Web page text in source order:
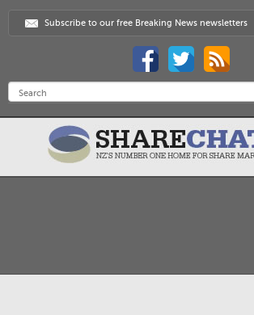
Subscribe to our free Breaking News newsletters